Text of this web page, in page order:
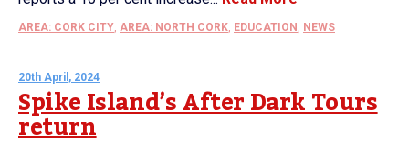
AREA: CORK CITY, AREA: NORTH CORK, EDUCATION , NEWS
20th April, 2024
Spike Island’s After Dark Tours
return